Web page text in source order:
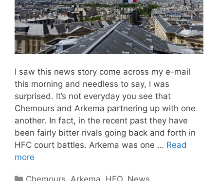
I saw this news story come across my e-mail
this morning and needless to say, I was
surprised. It’s not everyday you see that
Chemours and Arkema partnering up with one
another. In fact, in the recent past they have
been fairly bitter rivals going back and forth in
HFC court battles. Arkema was one … Read
more
Categories